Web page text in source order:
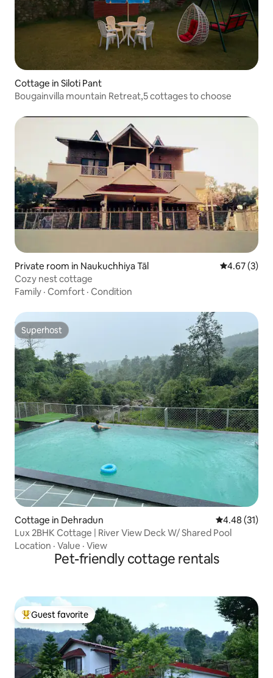
Cottage in Siloti Pant
Bougainvilla mountain Retreat,5 cottages to choose
Private room in Naukuchhiya Tāl 4.67 out of
4.67 (3)
Cozy nest cottage
Family · Comfort · Condition
Superhost
Superhost
Cottage in Dehradun 4.48 out of 5
4.48 (31)
Lux 2BHK Cottage | River View Deck W/ Shared Pool
Location · Value · View
Pet-friendly cottage rentals
Top guest favorite
Guest favorite